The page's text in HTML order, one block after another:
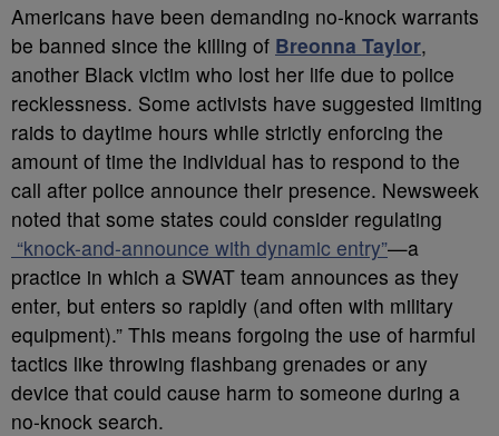
Americans have been demanding no-knock warrants
be banned since the killing of Breonna Taylor,
another Black victim who lost her life due to police
recklessness. Some activists have suggested limiting
raids to daytime hours while strictly enforcing the
amount of time the individual has to respond to the
call after police announce their presence. Newsweek
noted that some states could consider regulating
“knock-and-announce with dynamic entry”—a
practice in which a SWAT team announces as they
enter, but enters so rapidly (and often with military
equipment).” This means forgoing the use of harmful
tactics like throwing flashbang grenades or any
device that could cause harm to someone during a
no-knock search.